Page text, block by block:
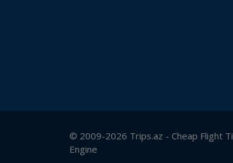
© 2009-2026 Trips.az - Cheap Flight
Engine